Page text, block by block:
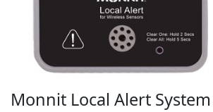
Monnit Local Alert System